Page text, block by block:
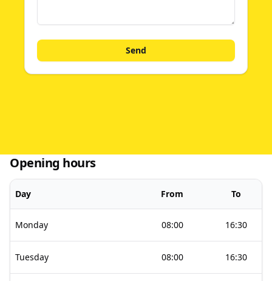
Send
Opening hours
Day From To
Monday 08:00 16:30
Tuesday 08:00 16:30